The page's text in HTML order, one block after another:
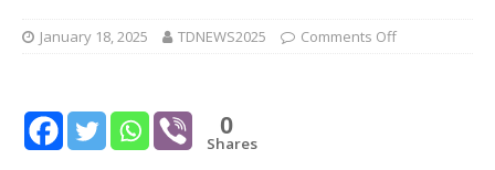
January 18, 2025 TDNEWS2025 Comments Off
0
Shares